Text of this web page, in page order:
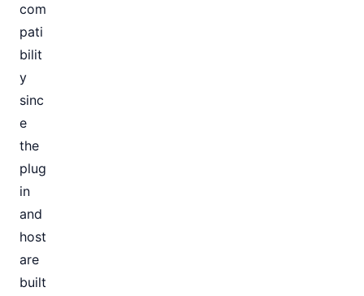
com
pati
bilit
y
sinc
e
the
plug
in
and
host
are
built